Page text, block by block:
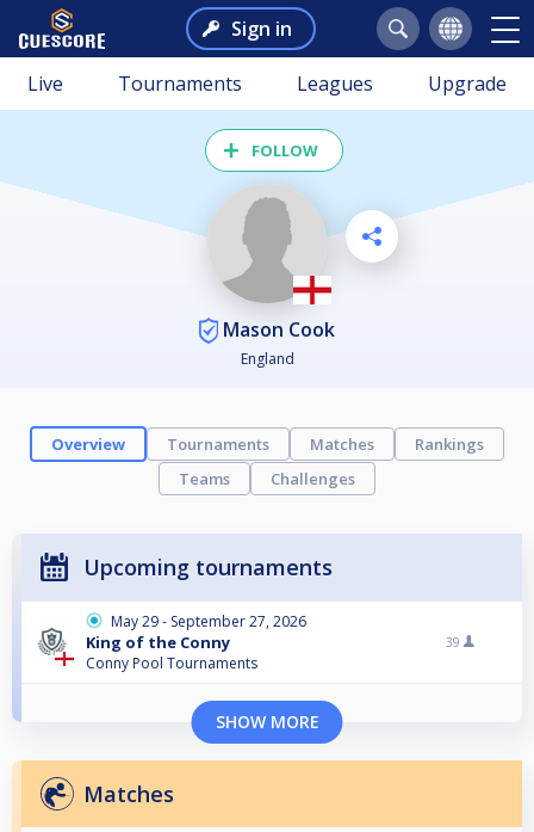
Sign in
Live Tournaments Leagues Upgrade
FOLLOW
Mason Cook
England
Overview Tournaments Matches
Rankings
Teams
Challenges
Upcoming tournaments
May 29 - September 27, 2026
King of the Conny
Conny Pool Tournaments
39
SHOW MORE
Matches